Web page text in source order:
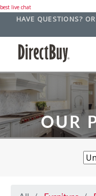
best live chat
HAVE QUESTIONS?
OUR